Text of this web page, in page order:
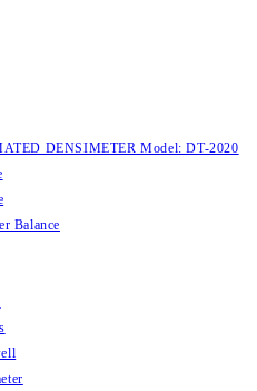
DENSIMETER Model: DT-2020
Balance